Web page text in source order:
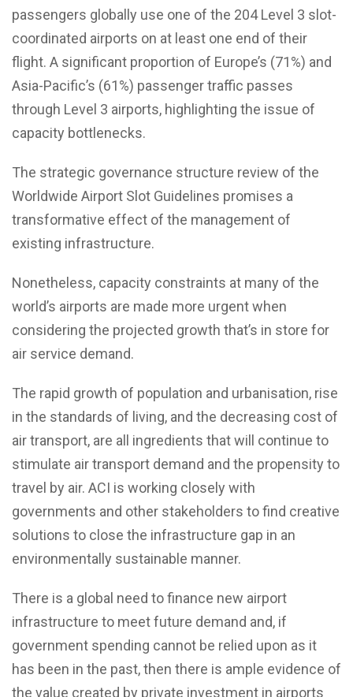
passengers globally use one of the 204 Level 3 slot-
coordinated airports on at least one end of their
flight. A significant proportion of Europe’s (71%) and
Asia-Pacific’s (61%) passenger traffic passes
through Level 3 airports, highlighting the issue of
capacity bottlenecks.
The strategic governance structure review of the
Worldwide Airport Slot Guidelines promises a
transformative effect of the management of
existing infrastructure.
Nonetheless, capacity constraints at many of the
world’s airports are made more urgent when
considering the projected growth that’s in store for
air service demand.
The rapid growth of population and urbanisation, rise
in the standards of living, and the decreasing cost of
air transport, are all ingredients that will continue to
stimulate air transport demand and the propensity to
travel by air. ACI is working closely with
governments and other stakeholders to find creative
solutions to close the infrastructure gap in an
environmentally sustainable manner.
There is a global need to finance new airport
infrastructure to meet future demand and, if
government spending cannot be relied upon as it
has been in the past, then there is ample evidence of
the value created by private investment in airports